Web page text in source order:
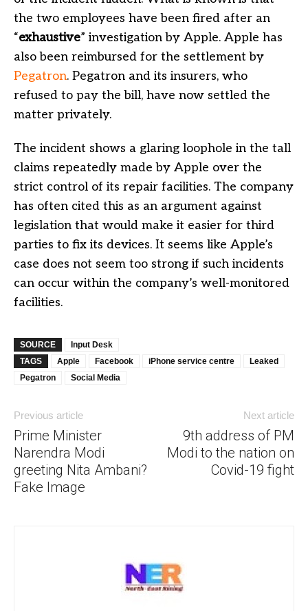
the two employees have been fired after an
“exhaustive” investigation by Apple. Apple has
also been reimbursed for the settlement by
Pegatron. Pegatron and its insurers, who
refused to pay the bill, have now settled the
matter privately.
The incident shows a glaring loophole in the tall
claims repeatedly made by Apple over the
strict control of its repair facilities. The company
has often cited this as an argument against
legislation that would make it easier for third
parties to fix its devices. It seems like Apple’s
case does not seem too strong if such incidents
can occur within the company’s well-monitored
facilities.
SOURCE
Input Desk
TAGS
Apple Facebook iPhone service centre
Leaked
Pegatron
Social Media
Previous article
Prime Minister
Narendra Modi
greeting Nita Ambani?
Fake Image
Next article
9th address of PM
Modi to the nation on
Covid-19 fight